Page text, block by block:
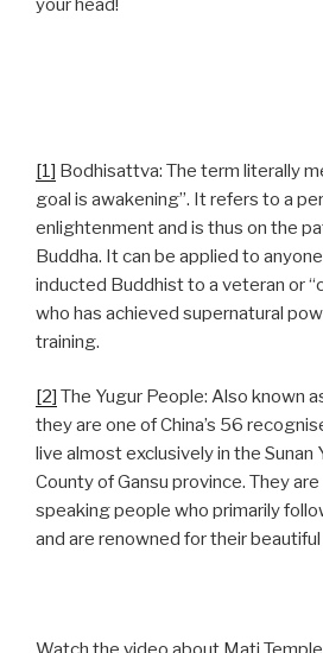
your head!
[1] Bodhisattva: The term literally
goal is awakening”. It refers to a
enlightenment and is thus on the
Buddha. It can be applied to
inducted Buddhist to a veteran or
who has achieved supernatural
training.
[2] The Yugur People: Also known
they are one of China’s 56
live almost exclusively in the Sunan
County of Gansu province. They
speaking people who primarily
and are renowned for their